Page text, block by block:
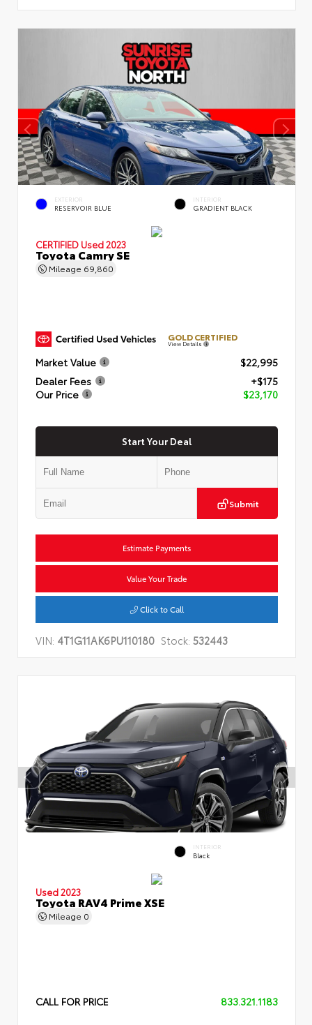
EXTERIOR
RESERVOIR BLUE
INTERIOR
GRADIENT BLACK
CERTIFIED Used 2023
Toyota Camry SE
Mileage 69,860
GOLD CERTIFIED
View Details
Market Value
$22,995
Dealer Fees
+$175
Our Price
$23,170
Start Your Deal
Submit
Estimate Payments
Value Your Trade
Click to Call
VIN: 4T1G11AK6PU110180 Stock: 532443
INTERIOR
Black
Used 2023
Toyota RAV4 Prime XSE
Mileage 0
CALL FOR PRICE 833.321.1183